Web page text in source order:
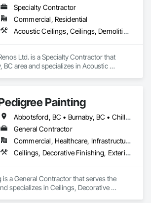
Specialty Contractor
Commercial, Residential
Acoustic Ceilings, Ceilings, Demolition, Gypsum Board, Gypsum Plastering, Interior Wall Paneling, Painting, Partitions, Wall Finishes
Ltd. is a Specialty Contractor that
BC area and specializes in Acoustic
Painting
Abbotsford, BC • Burnaby, BC • Chilliwack, BC • Coquitlam, BC • Delta, BC • Langley Twp, BC • Langley, BC • Maple Ridge, BC • Mission, BC • North Vancouver District, BC • North Vancouver, BC • Port Coquitlam, BC • Port Moody, BC • Richmond, BC • Surrey, BC • Vancouver, BC • West Vancouver, BC • White Rock, BC
General Contractor
Commercial, Healthcare, Infrastructure, Institutional, Residential
Ceilings, Decorative Finishing, Exterior Protection, Exterior Specialties, Gypsum Plastering, Painting, Painting and Coatings, Special Coatings, Special Wall Surfacing, Staining and Transparent Finishing, Wall Coverings, Wall Finishes, Wall Specialties
is a General Contractor that serves the
specializes in Ceilings, Decorative